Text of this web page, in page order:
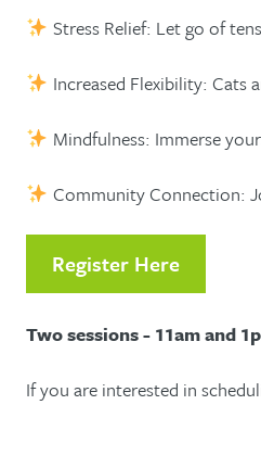
Stress Relief: Let go of
Increased Flexibility: Cats
Mindfulness: Immerse
Community Connection:
Register Here
Two sessions - 11am and
If you are interested in